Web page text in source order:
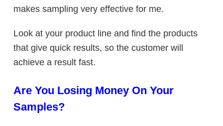
makes sampling very effective for me.
Look at your product line and find the products
that give quick results, so the customer will
achieve a result fast.
Are You Losing Money On Your
Samples?